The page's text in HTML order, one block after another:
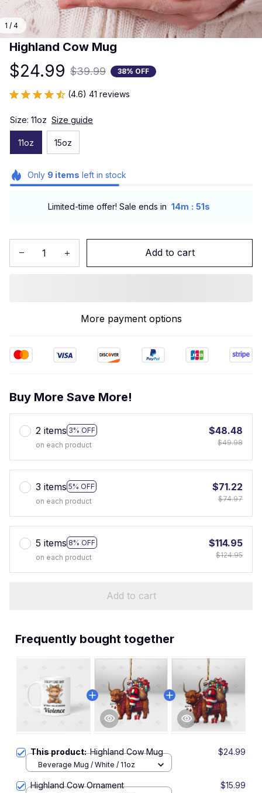
1 / 4
Highland Cow Mug
$24.99 $39.99 38% OFF
(4.6) 41 reviews
Size: 11oz Size guide
11oz 15oz
Only 9 items left in stock
Limited-time offer! Sale ends in 14m : 50s
Add to cart
More payment options
Buy More Save More!
2 items 3% OFF
on each product
$48.48
$49.98
3 items 5% OFF
on each product
$71.22
$74.97
5 items 8% OFF
on each product
$114.95
$124.95
Add to cart
Frequently bought together
This product:Highland Cow Mug $24.99
Beverage Mug / White / 11oz
Highland Cow Ornament $15.99